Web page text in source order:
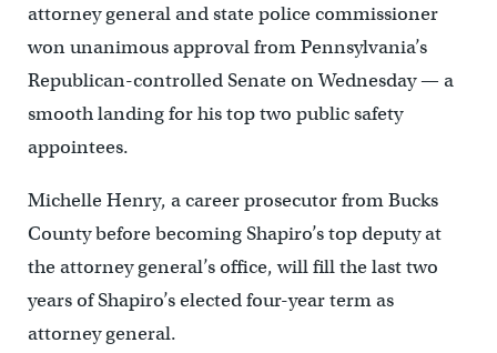
attorney general and state police commissioner
won unanimous approval from Pennsylvania’s
Republican-controlled Senate on Wednesday — a
smooth landing for his top two public safety
appointees.
Michelle Henry, a career prosecutor from Bucks
County before becoming Shapiro’s top deputy at
the attorney general’s office, will fill the last two
years of Shapiro’s elected four-year term as
attorney general.